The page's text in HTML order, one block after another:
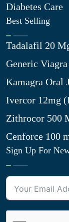
Diabetes Care
Best Selling
Tadalafil 20
Generic
Kamagra Oral
Ivercor 12mg
Zithrocor 500
Cenforce 100
Sign Up For